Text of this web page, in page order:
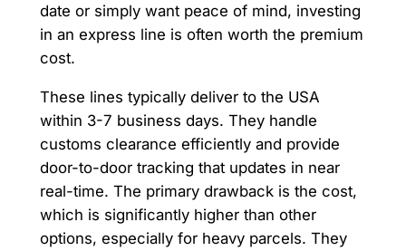
date or simply want peace of mind, investing
in an express line is often worth the premium
cost.
These lines typically deliver to the USA
within 3-7 business days. They handle
customs clearance efficiently and provide
door-to-door tracking that updates in near
real-time. The primary drawback is the cost,
which is significantly higher than other
options, especially for heavy parcels. They